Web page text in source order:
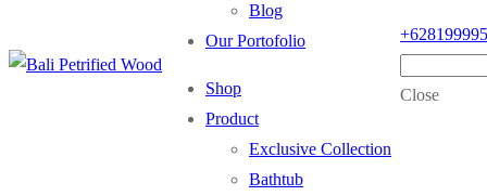
Blog
Our Portofolio
Shop
Product
Exclusive Collection
Bathtub
Close